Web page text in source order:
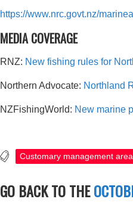
https://www.nrc.govt.nz/
MEDIA COVERAGE
RNZ: New fishing rules for
Northern Advocate: Northland
NZFishingWorld: New marine
Customary management
GO BACK TO THE